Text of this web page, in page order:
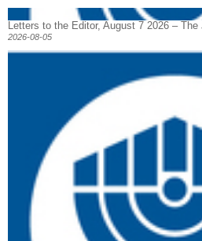
Letters to the Editor, August 7 2026 –
2026-08-05